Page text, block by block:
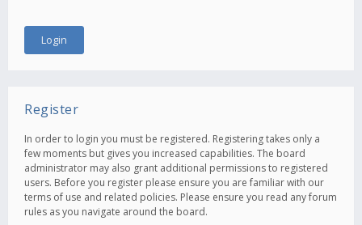
Register
In order to login you must be registered. Registering takes only a
few moments but gives you increased capabilities. The board
administrator may also grant additional permissions to registered
users. Before you register please ensure you are familiar with our
terms of use and related policies. Please ensure you read any forum
rules as you navigate around the board.